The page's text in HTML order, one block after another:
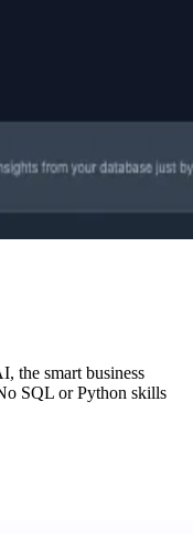
the smart business
SQL or Python skills